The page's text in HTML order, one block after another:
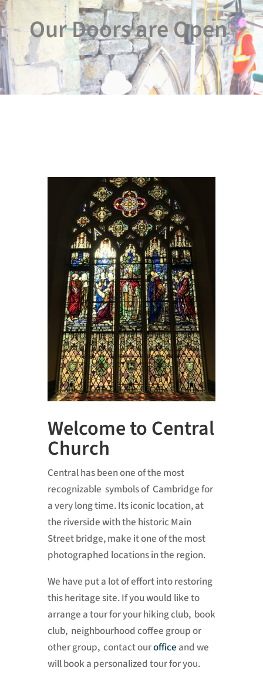
Our Doors are Open
Welcome to Central
Church
Central has been one of the most
recognizable symbols of Cambridge for
a very long time. Its iconic location, at
the riverside with the historic Main
Street bridge, make it one of the most
photographed locations in the region.
We have put a lot of effort into restoring
this heritage site. If you would like to
arrange a tour for your hiking club, book
club, neighbourhood coffee group or
other group, contact ouroffice and we
will book a personalized tour for you.